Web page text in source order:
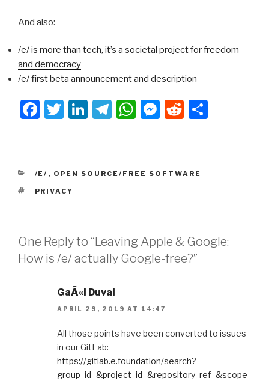
And also:
/e/ is more than tech, it’s a societal project for freedom
and democracy
/e/ first beta announcement and description
F
e
b
k
T
er
Li
e
T
gr
W
s
M
s
er
R
di
CATEGORIES
/E/ , OPEN SOURCE/FREE SOFTWARE
TAGS
PRIVACY
One Reply to “Leaving Apple & Google:
How is /e/ actually Google-free?”
GaÃ«l Duval
APRIL 29, 2019 AT 14:47
All those points have been converted to issues
in our GitLab:
https://gitlab.e.foundation/search?
group_id=&project_id=&repository_ref=&scope